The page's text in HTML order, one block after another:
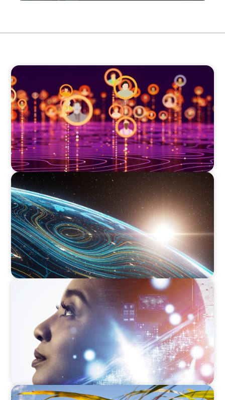
TECHNOLOGY
Elevating Market Expansion: A Strategic
Leadership Search for a Social Media
Technology Firm
FINANCIAL SERVICES
Driving Digital Transformation for Global
Asset Management: Strategic Leadership in
Investment Product Data Solutions
EDUCATION & SOCIAL IMPACT
Elevating IT Excellence: An Ivy League
University’s Search for Top Talent
INDUSTRIAL